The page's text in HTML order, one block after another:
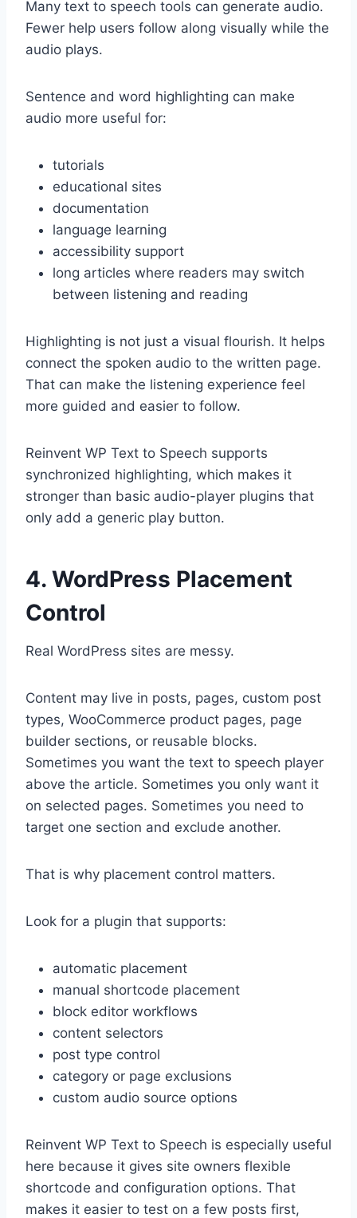
Many text to speech tools can generate audio.
Fewer help users follow along visually while the
audio plays.
Sentence and word highlighting can make
audio more useful for:
tutorials
educational sites
documentation
language learning
accessibility support
long articles where readers may switch
between listening and reading
Highlighting is not just a visual flourish. It helps
connect the spoken audio to the written page.
That can make the listening experience feel
more guided and easier to follow.
Reinvent WP Text to Speech supports
synchronized highlighting, which makes it
stronger than basic audio-player plugins that
only add a generic play button.
4. WordPress Placement
Control
Real WordPress sites are messy.
Content may live in posts, pages, custom post
types, WooCommerce product pages, page
builder sections, or reusable blocks.
Sometimes you want the text to speech player
above the article. Sometimes you only want it
on selected pages. Sometimes you need to
target one section and exclude another.
That is why placement control matters.
Look for a plugin that supports:
automatic placement
manual shortcode placement
block editor workflows
content selectors
post type control
category or page exclusions
custom audio source options
Reinvent WP Text to Speech is especially useful
here because it gives site owners flexible
shortcode and configuration options. That
makes it easier to test on a few posts first,